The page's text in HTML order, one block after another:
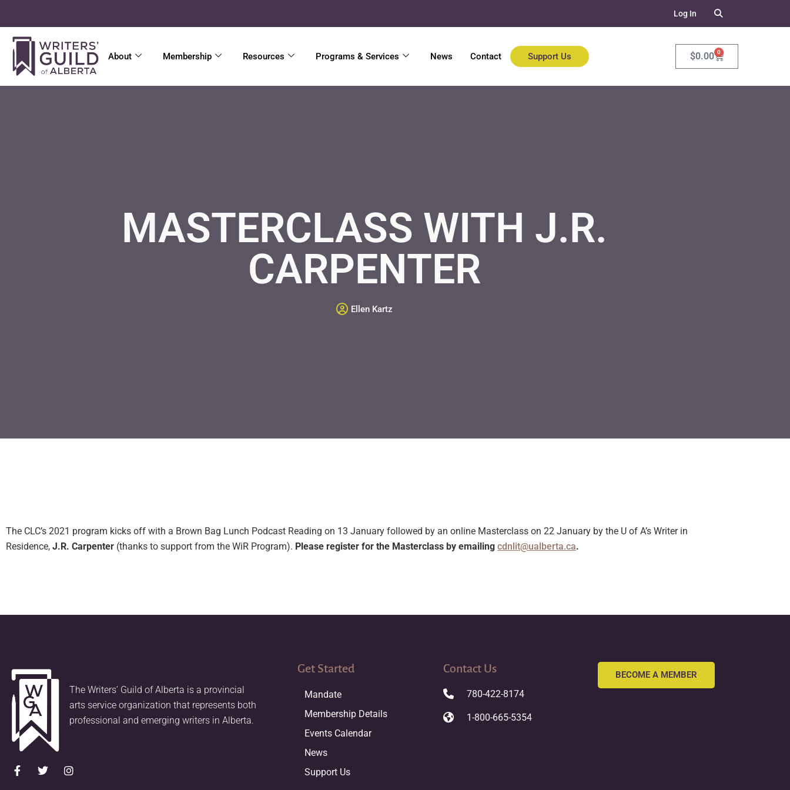
Log In
About Membership Resources Programs & Services News Contact Support Us $0.00 0
MASTERCLASS WITH J.R.
CARPENTER
Ellen Kartz
The CLC’s 2021 program kicks off with a Brown Bag Lunch Podcast Reading on 13 January followed by an online Masterclass on 22 January by the U of A’s Writer in
Residence, J.R. Carpenter (thanks to support from the WiR Program). Please register for the Masterclass by emailing cdnlit@ualberta.ca.
The Writers’ Guild of Alberta is a provincial
arts service organization that represents both
professional and emerging writers in Alberta.
Get Started
Mandate
Membership Details
Events Calendar
News
Support Us
Contact Us
780-422-8174
1-800-665-5354
BECOME A MEMBER